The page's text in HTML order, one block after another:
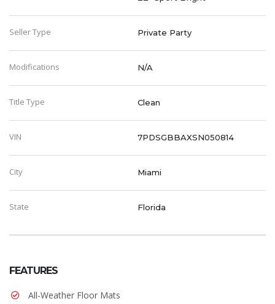
Seller Type Private Party
Modifications N/A
Title Type Clean
VIN 7PDSGBBAXSN050814
City Miami
State Florida
FEATURES
All-Weather Floor Mats